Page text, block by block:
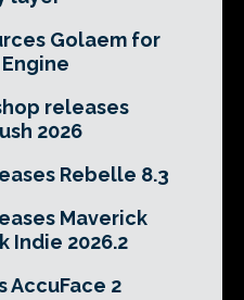
Golaem for
releases
2026
Rebelle 8.3
Maverick
Indie 2026.2
AccuFace 2